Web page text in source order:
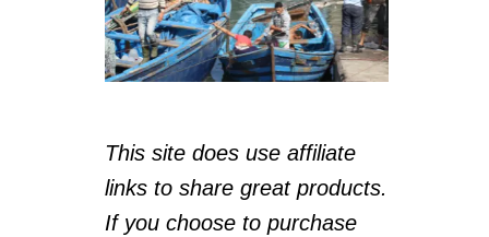
This site does use affiliate
links to share great products.
If you choose to purchase